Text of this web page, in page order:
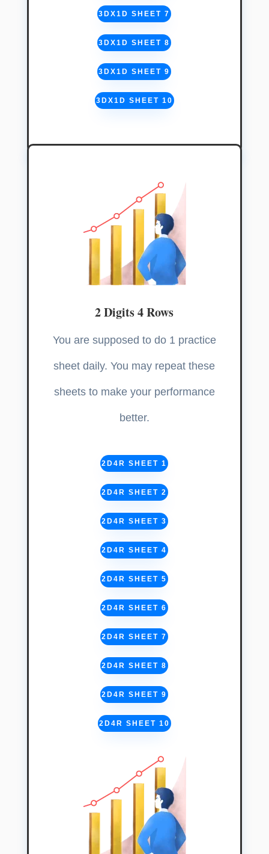
3DX1D SHEET 7
3DX1D SHEET 8
3DX1D SHEET 9
3DX1D SHEET 10
2 Digits 4 Rows
You are supposed to do 1 practice
sheet daily. You may repeat these
sheets to make your performance
better.
2D4R SHEET 1
2D4R SHEET 2
2D4R SHEET 3
2D4R SHEET 4
2D4R SHEET 5
2D4R SHEET 6
2D4R SHEET 7
2D4R SHEET 8
2D4R SHEET 9
2D4R SHEET 10